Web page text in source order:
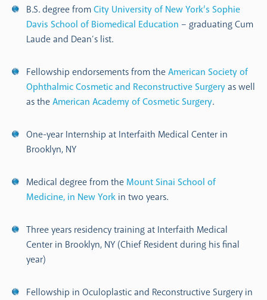
B.S. degree from City University of New York’s Sophie
Davis School of Biomedical Education – graduating Cum
Laude and Dean’s list.
Fellowship endorsements from the American Society of
Ophthalmic Cosmetic and Reconstructive Surgery as well
as the American Academy of Cosmetic Surgery.
One-year Internship at Interfaith Medical Center in
Brooklyn, NY
Medical degree from the Mount Sinai School of
Medicine, in New York in two years.
Three years residency training at Interfaith Medical
Center in Brooklyn, NY (Chief Resident during his final
year)
Fellowship in Oculoplastic and Reconstructive Surgery in